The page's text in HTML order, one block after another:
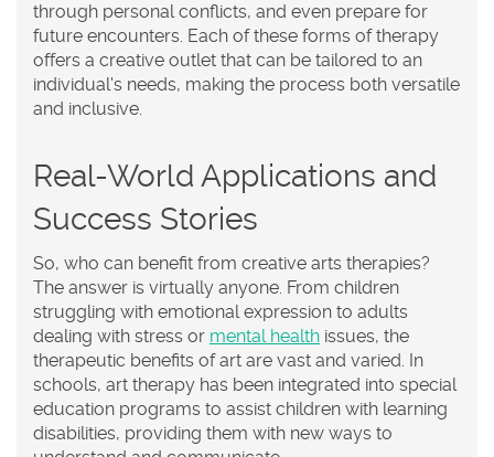
through personal conflicts, and even prepare for
future encounters. Each of these forms of therapy
offers a creative outlet that can be tailored to an
individual's needs, making the process both versatile
and inclusive.
Real-World Applications and
Success Stories
So, who can benefit from creative arts therapies?
The answer is virtually anyone. From children
struggling with emotional expression to adults
dealing with stress or mental health issues, the
therapeutic benefits of art are vast and varied. In
schools, art therapy has been integrated into special
education programs to assist children with learning
disabilities, providing them with new ways to